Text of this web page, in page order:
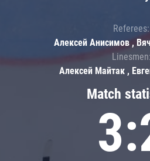
Match
Referees:
Алексей Анисимов ,
Linesmen:
Алексей Майтак ,